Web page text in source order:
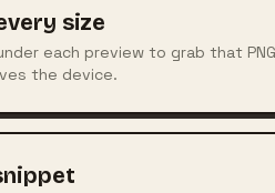
size
each preview to grab that
the device.